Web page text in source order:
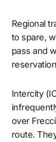
Regional
to spare,
pass and
Intercity
over
route.